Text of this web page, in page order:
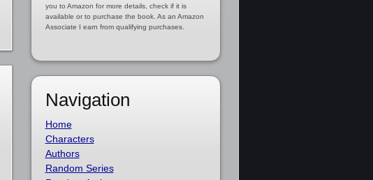
you to Amazon for more details, check if it is
available or to purchase the book. As an Amazon
Associate I earn from qualifying purchases.
Navigation
Home
Characters
Authors
Random Series